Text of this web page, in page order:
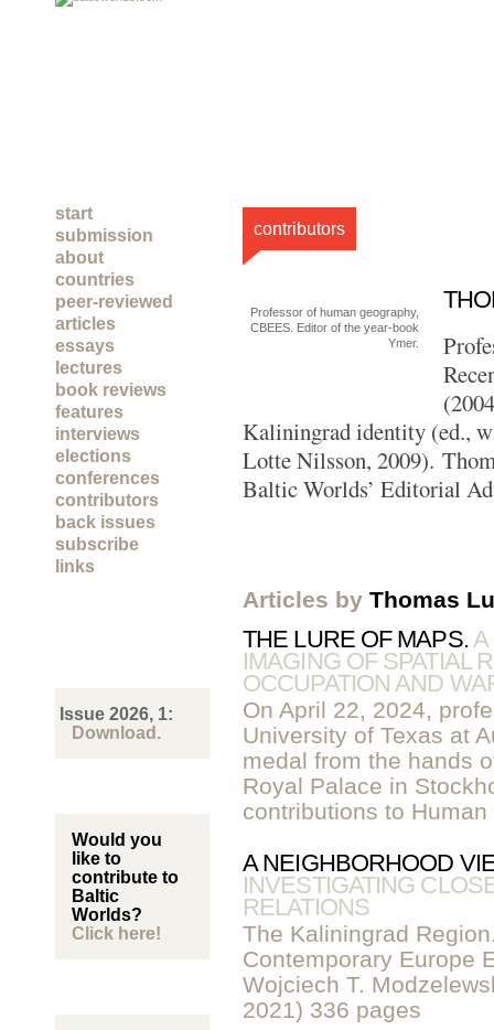
start
submission
about
countries
peer-reviewed
articles
essays
lectures
book reviews
features
interviews
elections
conferences
contributors
back issues
subscribe
links
Issue 2026, 1:
Download.
Would you
like to
contribute to
Baltic
Worlds?
Click here!
contributors
Professor of human geography,
CBEES. Editor of the year-book
Ymer.
Kaliningrad identity (ed.,
Lotte Nilsson, 2009).
Baltic Worlds’ Editorial
Articles by Thomas
THE LURE OF MAPS.A
IMAGING OF SPATIAL
OCCUPATION AND
On April 22, 2024,
University of Texas at
medal from the hands
Royal Palace in
contributions to Human
A NEIGHBORHOOD
INVESTIGATING
RELATIONS
The Kaliningrad
Contemporary Europe
Wojciech T.
2021) 336 pages